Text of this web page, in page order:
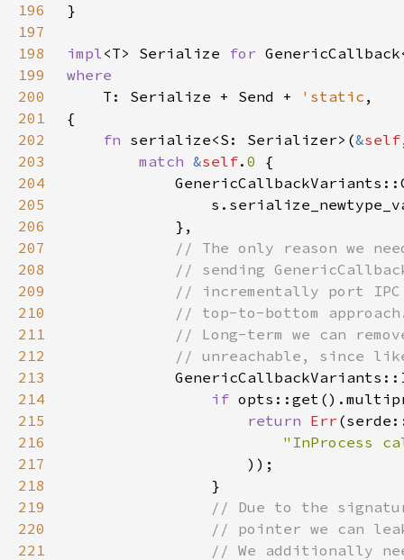
196
197
198
impl<T> Serialize for
199
200
T: Serialize + Send + 'static
201
202
fn serialize<S: Serializer>(&self
203
match &self. 0
204
205
206
207
208
209
210
211
212
213
214
if
215
return Err
216
"InProcess
217
218
219
220
221